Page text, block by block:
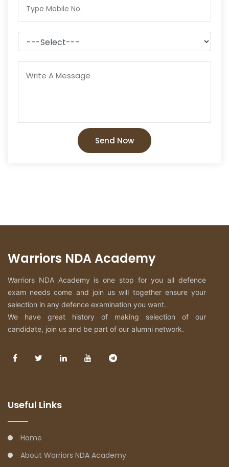
Send Now
Warriors NDA Academy
Warriors NDA Academy is one stop for you all defence
exam needs come and join us will together ensure your
selection in any defence examination you want.
We have great history of making selection of our
candidate, join us and be part of our alumni network.
Useful Links
Home
About Warriors NDA Academy